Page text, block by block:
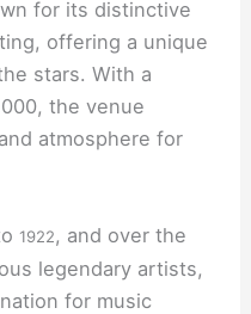
for its distinctive
offering a unique
stars. With a
the venue
atmosphere for
1922, and over the
legendary artists,
for music